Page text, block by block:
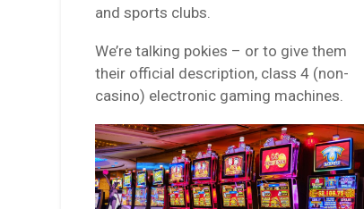
and sports clubs.
We’re talking pokies – or to give them
their official description, class 4 (non-
casino) electronic gaming machines.